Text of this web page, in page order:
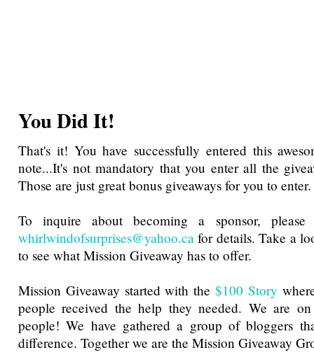
You Did It!
That's it! You have successfully entered this
note...It's not mandatory that you enter all the
Those are just great bonus giveaways for you to enter.
To inquire about becoming a sponsor,
whirlwindofsurprises@yahoo.ca for details. Take a
to see what Mission Giveaway has to offer.
Mission Giveaway started with the $100 Story
people received the help they needed. We are
people! We have gathered a group of bloggers
difference. Together we are the Mission Giveaway